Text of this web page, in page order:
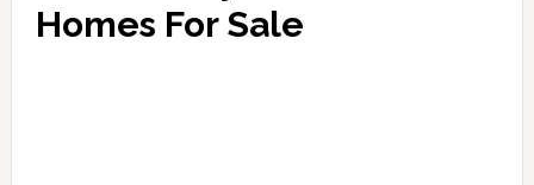
Homes For Sale